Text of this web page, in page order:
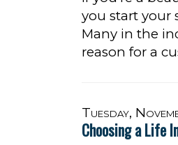
you start your
Many in the
reason for a
Tuesday,
Choosing a Life